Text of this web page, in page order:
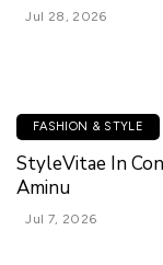
Jul 28, 2026
FASHION & STYLE
StyleVitae In
Aminu
Jul 7, 2026